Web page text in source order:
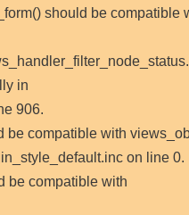
should be compatible
in
906.
compatible with
on line 0.
be compatible with